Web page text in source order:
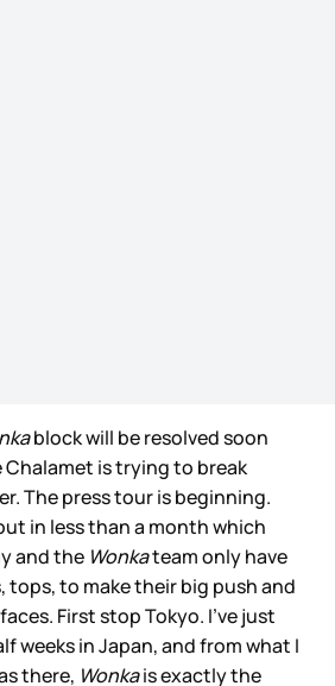
block will be resolved soon
is trying to break
The press tour is beginning.
in less than a month which
and the Wonkateam only have
tops, to make their big push and
First stop Tokyo. I’ve just
weeks in Japan, and from what I
there, Wonkais exactly the